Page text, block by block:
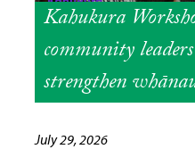
Kahukura
community
strengthen
July 29, 2026